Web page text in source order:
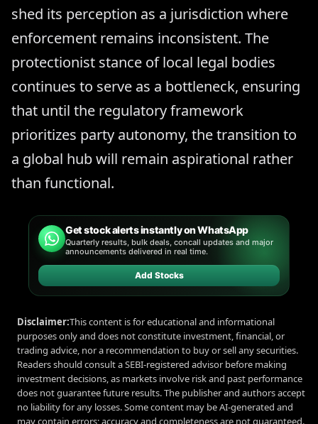
shed its perception as a jurisdiction where
enforcement remains inconsistent. The
protectionist stance of local legal bodies
continues to serve as a bottleneck, ensuring
that until the regulatory framework
prioritizes party autonomy, the transition to
a global hub will remain aspirational rather
than functional.
Get stock alerts instantly on WhatsApp
Quarterly results, bulk deals, concall updates and major
announcements delivered in real time.
Add Stocks
Disclaimer:This content is for educational and informational
purposes only and does not constitute investment, financial, or
trading advice, nor a recommendation to buy or sell any securities.
Readers should consult a SEBI-registered advisor before making
investment decisions, as markets involve risk and past performance
does not guarantee future results. The publisher and authors accept
no liability for any losses. Some content may be AI-generated and
may contain errors; accuracy and completeness are not guaranteed.